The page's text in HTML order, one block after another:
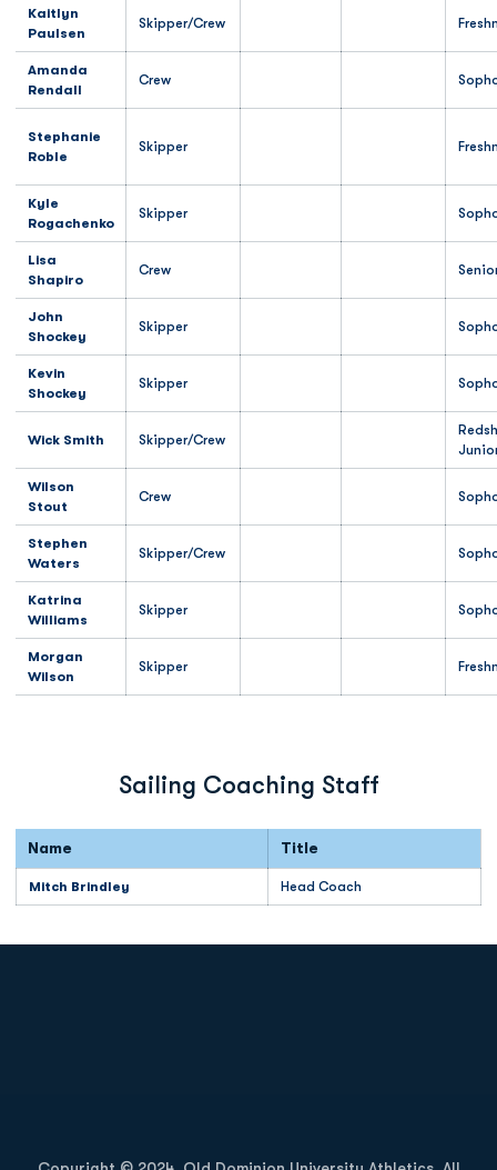
Kaitlyn
Paulsen
Skipper/Crew
Amanda
Rendall
Crew
Stephanie
Roble
Skipper
Kyle
Rogachenko
Skipper
Lisa
Shapiro
Crew
John
Shockey
Skipper
Kevin
Shockey
Skipper
Wick Smith Skipper/Crew
Wilson
Stout
Crew
Stephen
Waters
Skipper/Crew
Katrina
Williams
Skipper
Morgan
Wilson
Skipper
Sailing Coaching Staff
Name Title
Mitch Brindley Head Coach